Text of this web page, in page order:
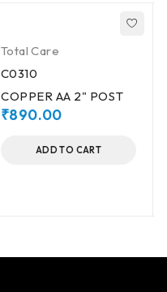
Total Care
C0310
COPPER AA 2" POST
₹890.00
ADD TO CART